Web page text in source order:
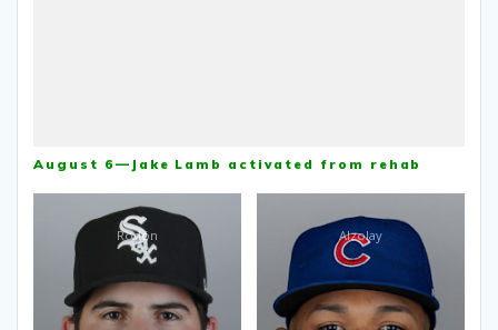
August 6—Jake Lamb activated from rehab
Rodón Alzolay